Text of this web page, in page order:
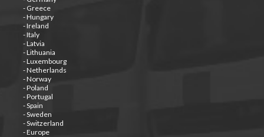
- Greece
- Hungary
- Ireland
- Italy
- Latvia
- Lithuania
- Luxembourg
- Netherlands
- Norway
- Poland
- Portugal
- Spain
- Sweden
- Switzerland
- Europe